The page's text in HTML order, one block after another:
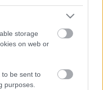
storage
on web or
to be sent to
purposes.
a minőségi